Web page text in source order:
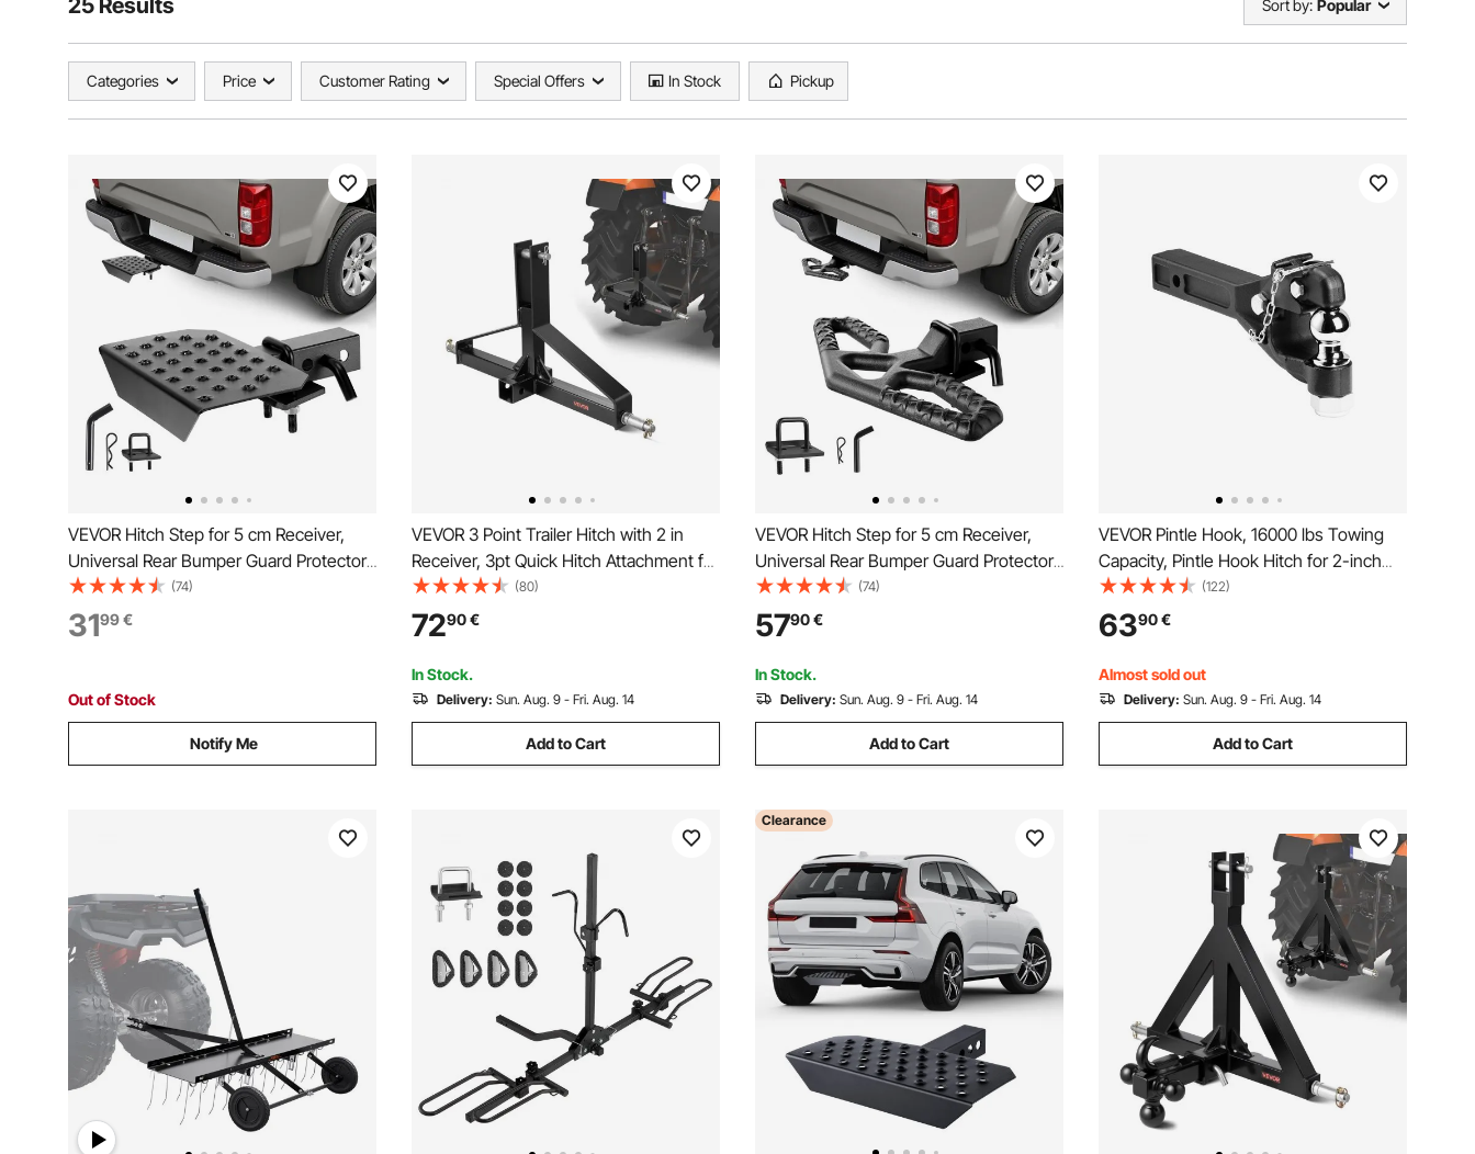
25 Results Sort by: Popular
Categories Price Customer Rating Special Offers In Stock Pickup
VEVOR Hitch Step for 5 cm Receiver,
Universal Rear Bumper Guard Protector
with 159 kg Load Capacity, Wide & Non-
Slip Tow Hitch Step with Pin Kit and
Stabilizer, Fit for Truck, SUV, Pickup,
(74)
3199€
Out of Stock
Notify Me
VEVOR 3 Point Trailer Hitch with 2 in
Receiver, 3pt Quick Hitch Attachment for
Category 1 Tractor, 3000lbs Capacity,
Tow Drawbar Adapter, Compatible with
Kubota, Mahindra, Ford, Yanmar, John
Deere
(80)
7290€
In Stock.
Delivery: Sun. Aug. 9 - Fri. Aug. 14
Add to Cart
VEVOR Hitch Step for 5 cm Receiver,
Universal Rear Bumper Guard Protector
with 159 kg Load Capacity, Wide & Non-
Slip Tow Hitch Step with Pin Kit and
Stabilizer, Fit for Truck, SUV, Pickup,
Trailer
(74)
5790€
In Stock.
Delivery: Sun. Aug. 9 - Fri. Aug. 14
Add to Cart
VEVOR Pintle Hook, 16000 lbs Towing
Capacity, Pintle Hook Hitch for 2-inch
Hitch Hook Military Receiver,
Combination 2-inch Hitch Ball, Fits 2.5
to 3-inch Lunette Ring, Black Powder
Coat, for Trailers
(122)
6390€
Almost sold out
Delivery: Sun. Aug. 9 - Fri. Aug. 14
Add to Cart
Clearance